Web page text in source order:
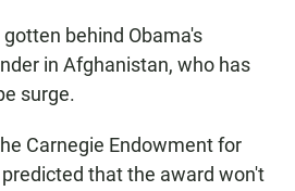
behind Obama's
in Afghanistan, who has
surge.
Carnegie Endowment for
that the award won't